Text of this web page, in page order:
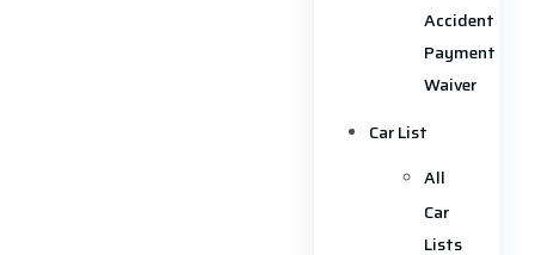
Accident
Payment
Waiver
Car List
All
Car
Lists